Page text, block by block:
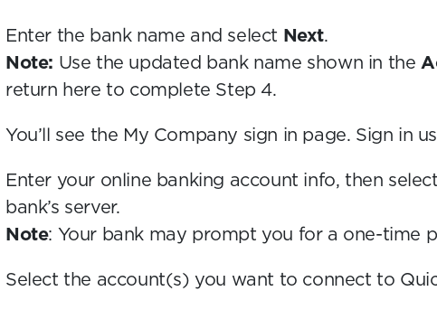
Enter the bank name and select Next.
Note: Use the updated bank name shown in the
return here to complete Step 4.
You’ll see the My Company sign in page. Sign in
Enter your online banking account info, then select
bank’s server.
Note: Your bank may prompt you for a one-time
Select the account(s) you want to connect to